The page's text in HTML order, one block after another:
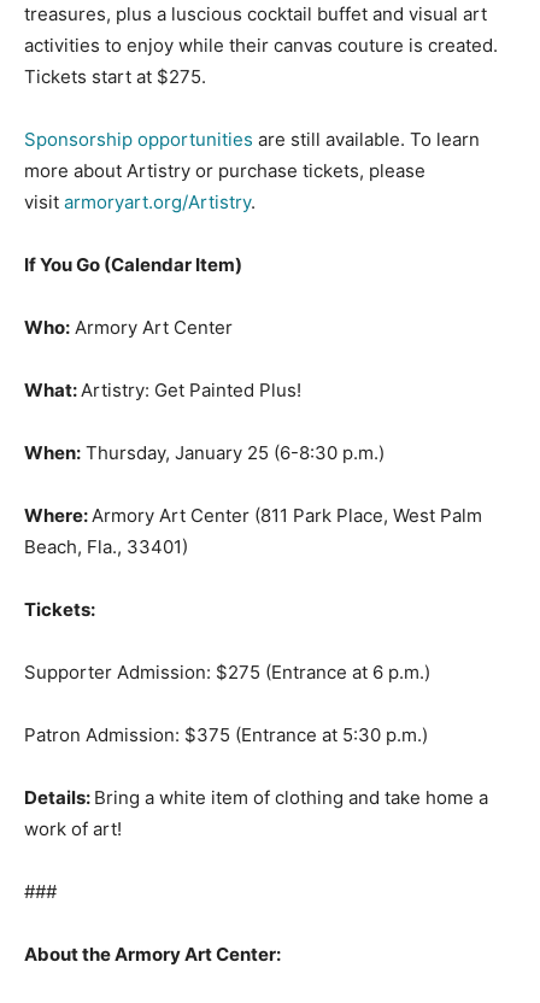
treasures, plus a luscious cocktail buffet and visual art
activities to enjoy while their canvas couture is created.
Tickets start at $275.
Sponsorship opportunities are still available. To learn
more about Artistry or purchase tickets, please
visit armoryart.org/Artistry.
If You Go (Calendar Item)
Who: Armory Art Center
What: Artistry: Get Painted Plus!
When: Thursday, January 25 (6-8:30 p.m.)
Where: Armory Art Center (811 Park Place, West Palm
Beach, Fla., 33401)
Tickets:
Supporter Admission: $275 (Entrance at 6 p.m.)
Patron Admission: $375 (Entrance at 5:30 p.m.)
Details: Bring a white item of clothing and take home a
work of art!
###
About the Armory Art Center: